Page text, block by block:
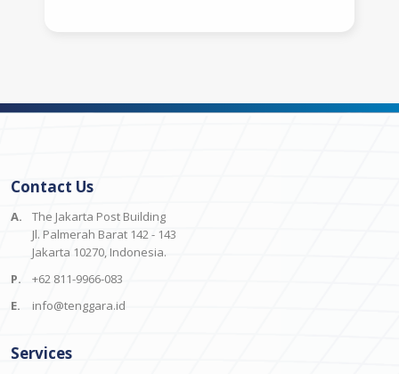
Contact Us
A.
The Jakarta Post Building
Jl. Palmerah Barat 142 - 143
Jakarta 10270, Indonesia.
P.
+62 811-9966-083
E.
info@tenggara.id
Services